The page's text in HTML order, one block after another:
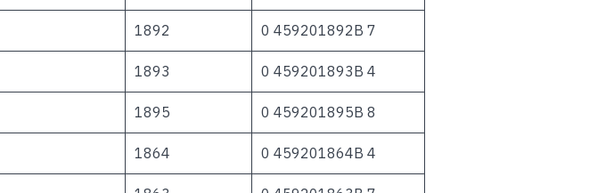
1892 0 459201892B 7
1893 0 459201893B 4
1895 0 459201895B 8
1864 0 459201864B 4